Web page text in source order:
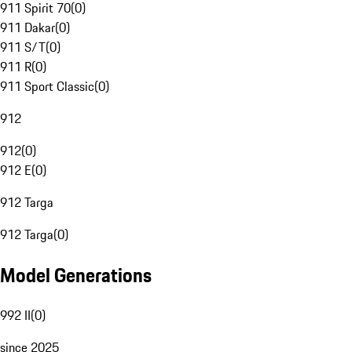
911 Spirit 70(0)
911 Dakar(0)
911 S/T(0)
911 R(0)
911 Sport Classic(0)
912
912(0)
912 E(0)
912 Targa
912 Targa(0)
Model Generations
992 II(0)
since 2025